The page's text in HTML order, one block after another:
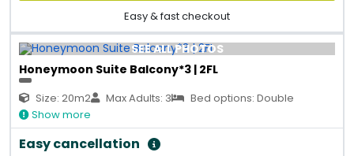
Easy & fast checkout
SEE ALL PHOTOS
Honeymoon Suite Balcony*3 | 2FL
Size: 20m2 Max Adults: 3
Bed options: Double
Show more
Easy cancellation